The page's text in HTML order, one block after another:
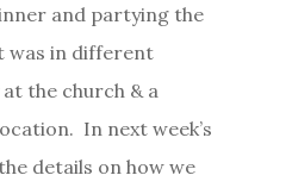
and partying the
was in different
the church & a
In next week’s
details on how we